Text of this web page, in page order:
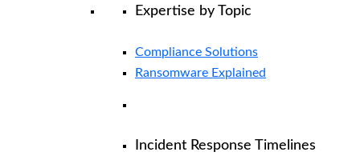
Expertise by Topic
Compliance Solutions
Ransomware Explained
Incident Response Timelines